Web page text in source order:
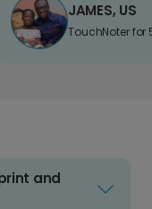
JAMES, US
TouchNoter for
and